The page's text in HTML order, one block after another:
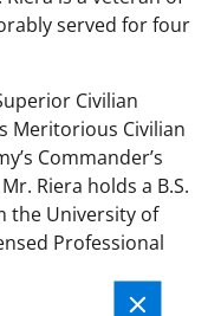
served for four
Civilian
Meritorious Civilian
Commander’s
Riera holds a B.S.
the University of
Professional